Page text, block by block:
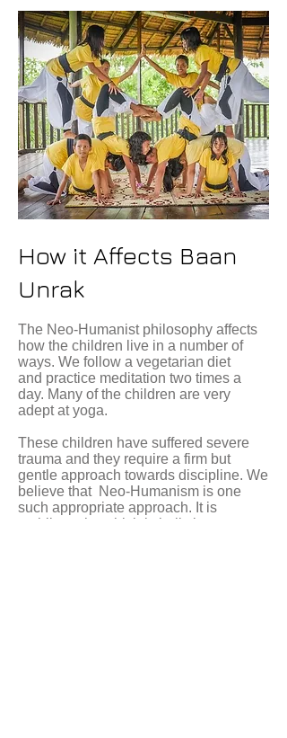
How it Affects Baan
Unrak
The Neo-Humanist philosophy affects
how the children live in a number of
ways. We follow a vegetarian diet
and practice meditation two times a
day. Many of the children are very
adept at yoga.
These children have suffered severe
trauma and they require a firm but
gentle approach towards discipline. We
believe that Neo-Humanism is one
such appropriate approach. It is
a philosophy which is holistic